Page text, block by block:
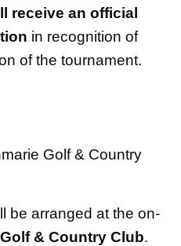
an official
in recognition of
of the tournament.
Golf & Country
arranged at the on-
& Country Club.